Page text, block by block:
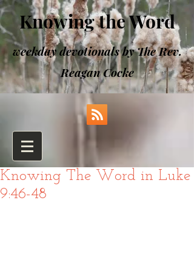
Knowing the Word
weekday devotionals by The Rev.
Reagan Cocke
Knowing The Word in Luke
9:46-48